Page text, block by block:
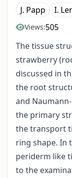
J. Papp I.
Views:505
The tissue
strawberry
discussed in
the root
and
the primary
the transport
ring shape. In
periderm like
to the